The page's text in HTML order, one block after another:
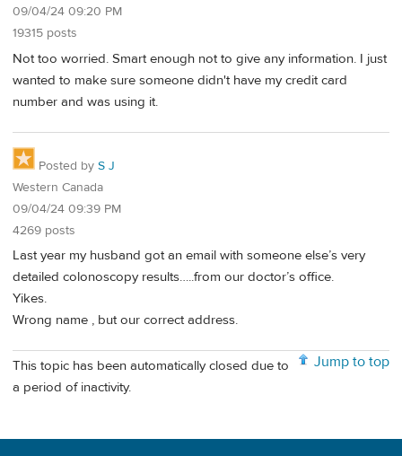
09/04/24 09:20 PM
19315 posts
Not too worried. Smart enough not to give any information. I just
wanted to make sure someone didn't have my credit card
number and was using it.
Posted by S J
Western Canada
09/04/24 09:39 PM
4269 posts
Last year my husband got an email with someone else’s very
detailed colonoscopy results…..from our doctor’s office.
Yikes.
Wrong name , but our correct address.
Jump to top
This topic has been automatically closed due to
a period of inactivity.